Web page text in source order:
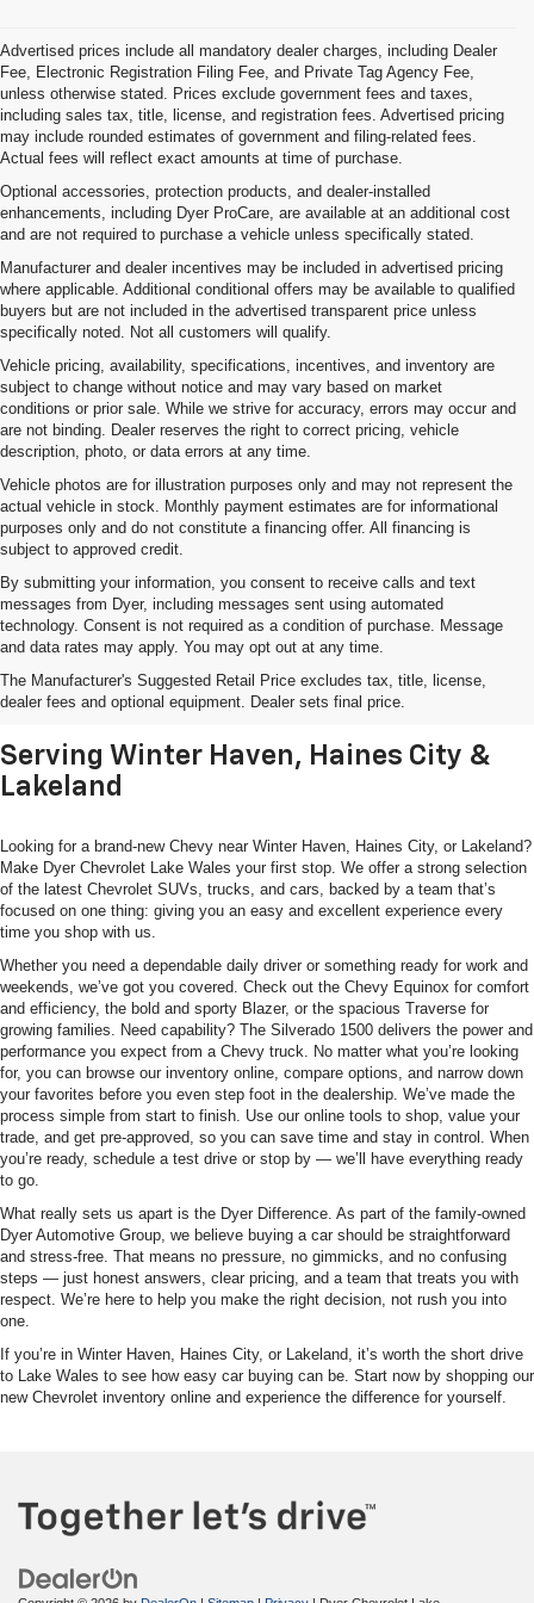
Advertised prices include all mandatory dealer charges, including Dealer
Fee, Electronic Registration Filing Fee, and Private Tag Agency Fee,
unless otherwise stated. Prices exclude government fees and taxes,
including sales tax, title, license, and registration fees. Advertised pricing
may include rounded estimates of government and filing-related fees.
Actual fees will reflect exact amounts at time of purchase.
Optional accessories, protection products, and dealer-installed
enhancements, including Dyer ProCare, are available at an additional cost
and are not required to purchase a vehicle unless specifically stated.
Manufacturer and dealer incentives may be included in advertised pricing
where applicable. Additional conditional offers may be available to qualified
buyers but are not included in the advertised transparent price unless
specifically noted. Not all customers will qualify.
Vehicle pricing, availability, specifications, incentives, and inventory are
subject to change without notice and may vary based on market
conditions or prior sale. While we strive for accuracy, errors may occur and
are not binding. Dealer reserves the right to correct pricing, vehicle
description, photo, or data errors at any time.
Vehicle photos are for illustration purposes only and may not represent the
actual vehicle in stock. Monthly payment estimates are for informational
purposes only and do not constitute a financing offer. All financing is
subject to approved credit.
By submitting your information, you consent to receive calls and text
messages from Dyer, including messages sent using automated
technology. Consent is not required as a condition of purchase. Message
and data rates may apply. You may opt out at any time.
The Manufacturer's Suggested Retail Price excludes tax, title, license,
dealer fees and optional equipment. Dealer sets final price.
Shop New Chevrolet SUVs, Cars
& Trucks In Lake Wales, FL
Serving Winter Haven, Haines City &
Lakeland
Looking for a brand-new Chevy near Winter Haven, Haines City, or Lakeland?
Make Dyer Chevrolet Lake Wales your first stop. We offer a strong selection
of the latest Chevrolet SUVs, trucks, and cars, backed by a team that’s
focused on one thing: giving you an easy and excellent experience every
time you shop with us.
Whether you need a dependable daily driver or something ready for work and
weekends, we’ve got you covered. Check out the Chevy Equinox for comfort
and efficiency, the bold and sporty Blazer, or the spacious Traverse for
growing families. Need capability? The Silverado 1500 delivers the power and
performance you expect from a Chevy truck. No matter what you’re looking
for, you can browse our inventory online, compare options, and narrow down
your favorites before you even step foot in the dealership. We’ve made the
process simple from start to finish. Use our online tools to shop, value your
trade, and get pre-approved, so you can save time and stay in control. When
you’re ready, schedule a test drive or stop by — we’ll have everything ready
to go.
What really sets us apart is the Dyer Difference. As part of the family-owned
Dyer Automotive Group, we believe buying a car should be straightforward
and stress-free. That means no pressure, no gimmicks, and no confusing
steps — just honest answers, clear pricing, and a team that treats you with
respect. We’re here to help you make the right decision, not rush you into
one.
If you’re in Winter Haven, Haines City, or Lakeland, it’s worth the short drive
to Lake Wales to see how easy car buying can be. Start now by shopping our
new Chevrolet inventory online and experience the difference for yourself.